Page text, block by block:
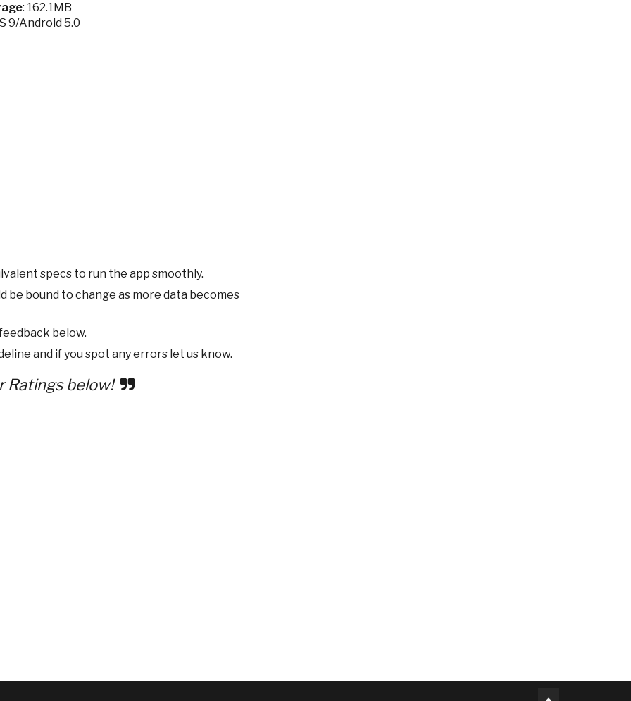
: 162.1MB
9/Android 5.0
specs to run the app smoothly.
be bound to change as more data becomes
below.
and if you spot any errors let us know.
Ratings below!